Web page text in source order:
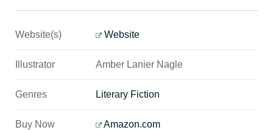
Website(s) Website
Illustrator Amber Lanier Nagle
Genres Literary Fiction
Buy Now
Amazon.com